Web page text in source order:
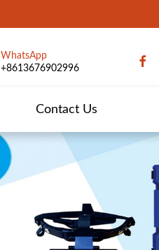
WhatsApp
+8613676902996
Contact Us